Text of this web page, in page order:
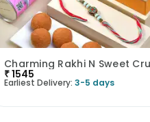
₹1545
Earliest Delivery: 3-5 days